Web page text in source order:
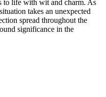
to life with wit and charm. As
takes an unexpected
spread throughout the
significance in the